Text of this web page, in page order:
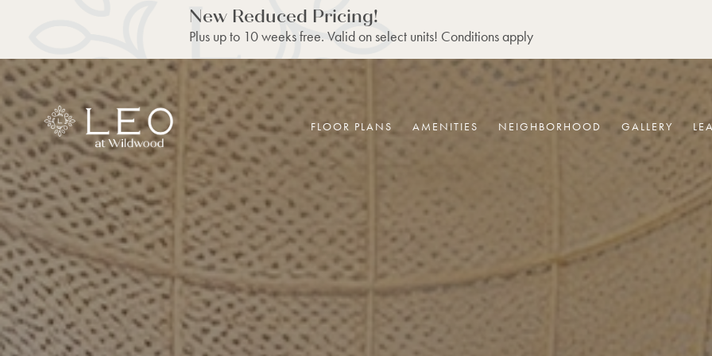
New Reduced Pricing!
Plus up to 10 weeks free. Valid on select units! Conditions apply
FLOOR PLANS AMENITIES NEIGHBORHOOD GALLERY